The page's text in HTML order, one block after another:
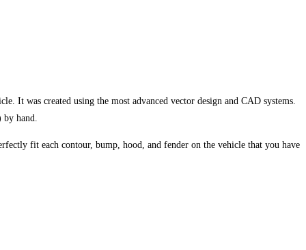
It was created using the most advanced vector design and CAD systems.
by hand.
fit each contour, bump, hood, and fender on the vehicle that you have